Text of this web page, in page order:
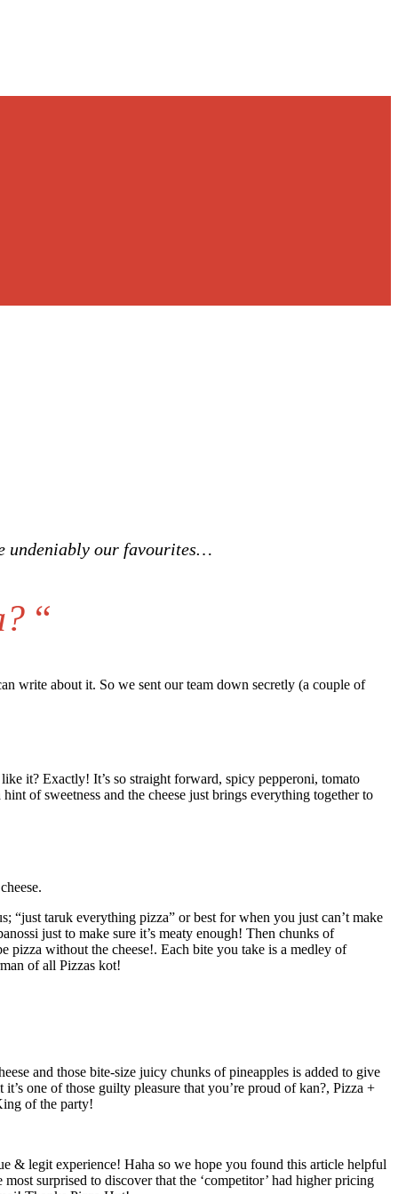
undeniably our favourites…
“
write about it. So we sent our team down secretly (a couple of
it? Exactly! It’s so straight forward, spicy pepperoni, tomato
of sweetness and the cheese just brings everything together to
“just taruk everything pizza” or best for when you just can’t make
just to make sure it’s meaty enough! Then chunks of
pizza without the cheese!. Each bite you take is a medley of
of all Pizzas kot!
and those bite-size juicy chunks of pineapples is added to give
one of those guilty pleasure that you’re proud of kan?, Pizza +
of the party!
& legit experience! Haha so we hope you found this article helpful
surprised to discover that the ‘competitor’ had higher pricing